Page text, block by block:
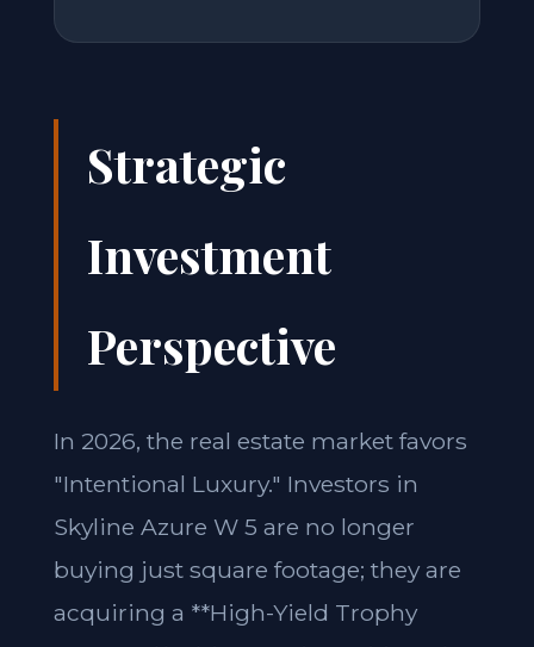
Strategic
Investment
Perspective
In 2026, the real estate market favors
"Intentional Luxury." Investors in
Skyline Azure W 5 are no longer
buying just square footage; they are
acquiring a **High-Yield Trophy